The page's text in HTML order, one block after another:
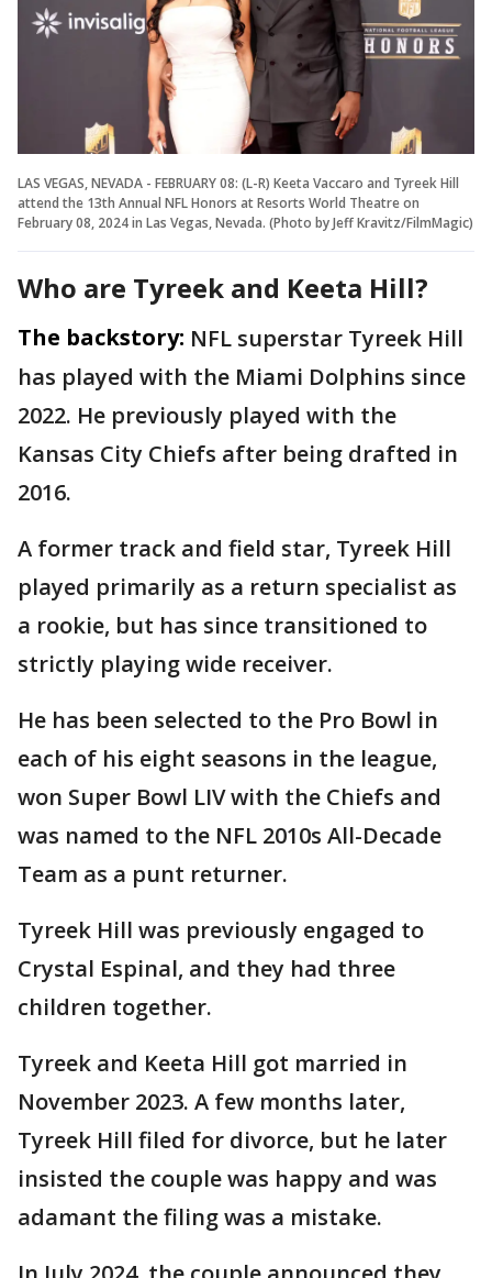
LAS VEGAS, NEVADA - FEBRUARY 08: (L-R) Keeta Vaccaro and Tyreek Hill
attend the 13th Annual NFL Honors at Resorts World Theatre on
February 08, 2024 in Las Vegas, Nevada. (Photo by Jeff Kravitz/FilmMagic)
Who are Tyreek and Keeta Hill?
The backstory: NFL superstar Tyreek Hill
has played with the Miami Dolphins since
2022. He previously played with the
Kansas City Chiefs after being drafted in
2016.
A former track and field star, Tyreek Hill
played primarily as a return specialist as
a rookie, but has since transitioned to
strictly playing wide receiver.
He has been selected to the Pro Bowl in
each of his eight seasons in the league,
won Super Bowl LIV with the Chiefs and
was named to the NFL 2010s All-Decade
Team as a punt returner.
Tyreek Hill was previously engaged to
Crystal Espinal, and they had three
children together.
Tyreek and Keeta Hill got married in
November 2023. A few months later,
Tyreek Hill filed for divorce, but he later
insisted the couple was happy and was
adamant the filing was a mistake.